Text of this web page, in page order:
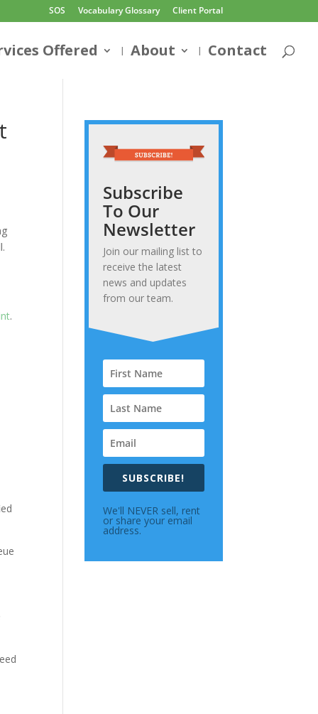
SOS Vocabulary Glossary Client Portal
Offered About Contact
.
Subscribe
To Our
Newsletter
Join our mailing list to
receive the latest
news and updates
from our team.
SUBSCRIBE!
We'll NEVER sell, rent
or share your email
address.